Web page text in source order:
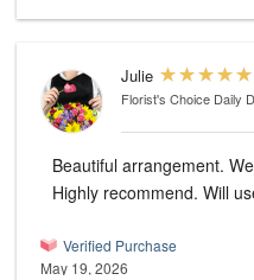
Julie
Florist's Choice Daily
Beautiful arrangement.
Highly recommend. Will
Verified Purchase
May 19, 2026